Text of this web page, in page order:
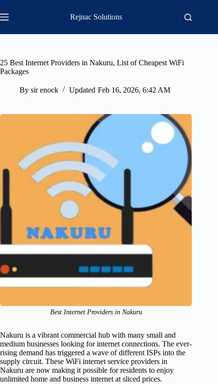
to
content
Rejnac Solutions
25 Best Internet Providers in Nakuru, List of Cheapest WiFi
Packages
By sir enock Updated Feb 16, 2026, 6:42 AM
Best Internet Providers in Nakuru
Nakuru is a vibrant commercial hub with many small and
medium businesses looking for internet connections. The ever-
rising demand has triggered a wave of different ISPs into the
supply circuit. These WiFi internet service providers in
Nakuru are now making it possible for residents to enjoy
unlimited home and business internet at sliced prices.